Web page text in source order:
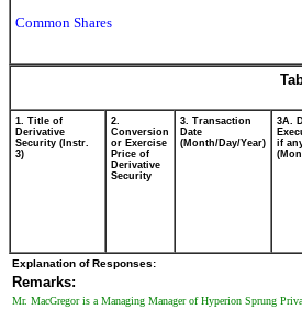
Common Shares
1. Title of
Derivative
Security (Instr.
3)
2.
Conversion
or Exercise
Price of
Derivative
Security
3. Transaction
Date
(Month/Day/Year)
3A.
if
Explanation of Responses:
Remarks:
Mr. MacGregor is a Managing Manager of Hyperion Sprung